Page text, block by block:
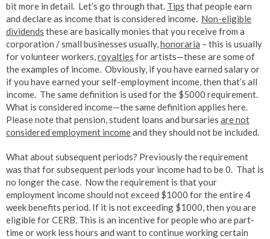
bit more in detail. Let’s go through that. Tips that people earn
and declare as income that is considered income. Non-eligible
dividends these are basically monies that you receive from a
corporation / small businesses usually,honoraria – this is usually
for volunteer workers,royalties for artists—these are some of
the examples of income. Obviously, if you have earned salary or
if you have earned your self-employment income, then that’s all
income. The same definition is used for the $5000 requirement.
What is considered income—the same definition applies here.
Please note that pension, student loans and bursaries are not
considered employment incomeand they should not be included.
What about subsequent periods? Previously the requirement
was that for subsequent periods your income had to be 0. That is
no longer the case. Now the requirement is that your
employment income should not exceed $1000 for the entire 4
week benefits period. If it is not exceeding $1000, then you are
eligible for CERB. This is an incentive for people who are part-
time or work less hours and want to continue working certain